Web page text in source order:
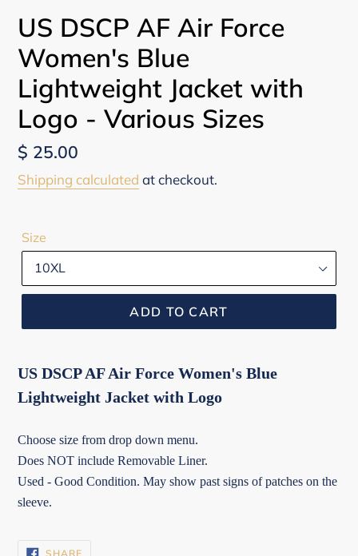
US DSCP AF Air Force
Women's Blue
Lightweight Jacket with
Logo - Various Sizes
Regular
price
$ 25.00
Shipping calculated at checkout.
Size
ADD TO CART
US DSCP AF Air Force Women's Blue
Lightweight Jacket with Logo
Choose size from drop down menu.
Does NOT include Removable Liner.
Used - Good Condition. May show past signs of patches on the
sleeve.
SHARESHARE